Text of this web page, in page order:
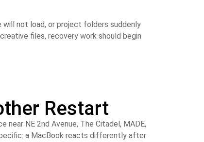
will not load, or project folders suddenly
files, recovery work should begin
Restart
NE 2nd Avenue, The Citadel, MADE,
a MacBook reacts differently after